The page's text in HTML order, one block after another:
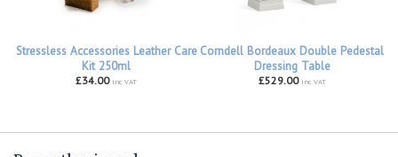
Stressless Accessories Leather Care
Kit 250ml
£34.00 inc VAT
Corndell Bordeaux Double Pedestal
Dressing Table
£529.00 inc VAT